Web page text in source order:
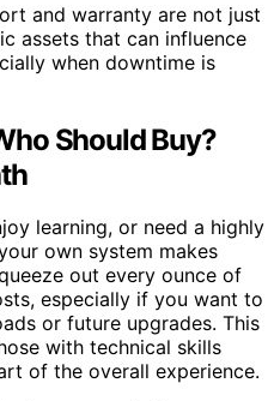
and warranty are not just
assets that can influence
when downtime is
Should Buy?
learning, or need a highly
own system makes
out every ounce of
especially if you want to
or future upgrades. This
with technical skills
of the overall experience.